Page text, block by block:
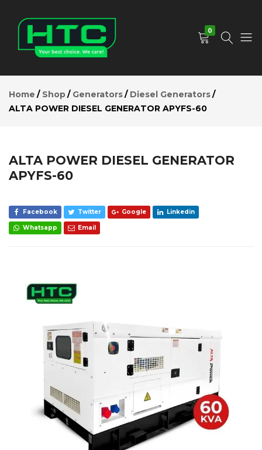
Limited
Choice.
We
0
Home Shop Generators
Diesel Generators
ALTA POWER DIESEL GENERATOR APYFS-60
ALTA POWER DIESEL GENERATOR
APYFS-60
Facebook Twitter Google Linkedin
Whatsapp Email
POWER
DIESEL
GENERATOR
APYFS-60
Reviews (0)
Add to Cart